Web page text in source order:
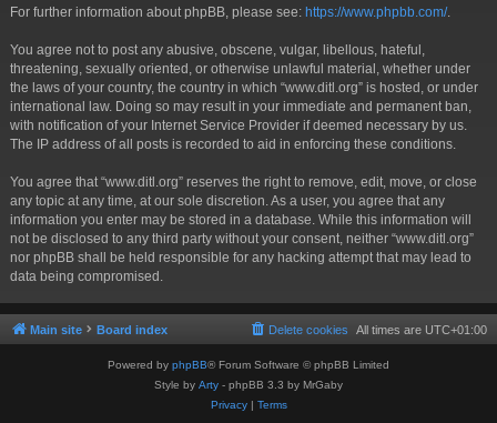
For further information about phpBB, please see: https://www.phpbb.com/.
You agree not to post any abusive, obscene, vulgar, libellous, hateful,
threatening, sexually oriented, or otherwise unlawful material, whether under
the laws of your country, the country in which “www.ditl.org” is hosted, or under
international law. Doing so may result in your immediate and permanent ban,
with notification of your Internet Service Provider if deemed necessary by us.
The IP address of all posts is recorded to aid in enforcing these conditions.
You agree that “www.ditl.org” reserves the right to remove, edit, move, or close
any topic at any time, at our sole discretion. As a user, you agree that any
information you enter may be stored in a database. While this information will
not be disclosed to any third party without your consent, neither “www.ditl.org”
nor phpBB shall be held responsible for any hacking attempt that may lead to
data being compromised.
Main site Board index All times are UTC+01:00
Delete cookies
Powered by phpBB® Forum Software © phpBB Limited
Style by Arty - phpBB 3.3 by MrGaby
Privacy| Terms